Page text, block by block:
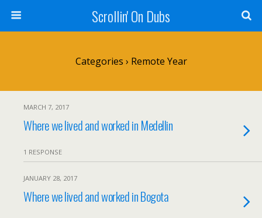
Scrollin' On Dubs
Categories › Remote Year
MARCH 7, 2017
Where we lived and worked in Medellin
1 RESPONSE
JANUARY 28, 2017
Where we lived and worked in Bogota